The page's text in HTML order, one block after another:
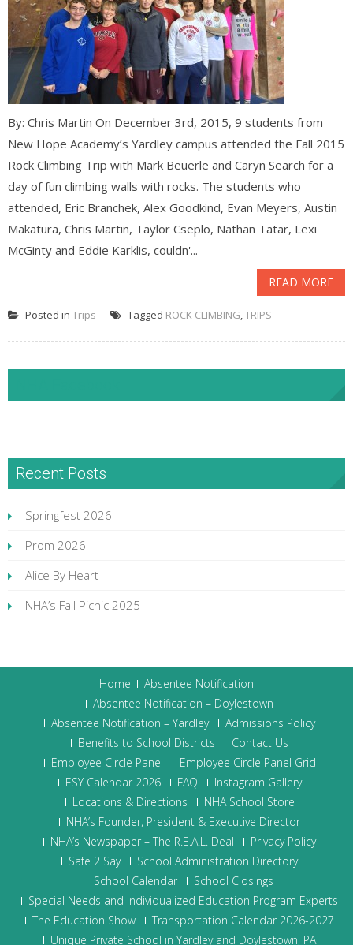
By: Chris Martin On December 3rd, 2015, 9 students from
New Hope Academy’s Yardley campus attended the Fall 2015
Rock Climbing Trip with Mark Beuerle and Caryn Search for a
day of fun climbing walls with rocks. The students who
attended, Eric Branchek, Alex Goodkind, Evan Meyers, Austin
Makatura, Chris Martin, Taylor Cseplo, Nathan Tatar, Lexi
McGinty and Eddie Karklis, couldn'...
READ MORE
Posted in Trips Tagged ROCK CLIMBING,TRIPS
Recent Posts
Springfest 2026
Prom 2026
Alice By Heart
NHA’s Fall Picnic 2025
Home
Absentee Notification
Absentee Notification – Doylestown
Absentee Notification – Yardley
Admissions Policy
Benefits to School Districts
Contact Us
Employee Circle Panel
Employee Circle Panel Grid
ESY Calendar 2026
FAQ
Instagram Gallery
Locations & Directions
NHA School Store
NHA’s Founder, President & Executive Director
NHA’s Newspaper – The R.E.A.L. Deal
Privacy Policy
Safe 2 Say
School Administration Directory
School Calendar
School Closings
Special Needs and Individualized Education Program Experts
The Education Show
Transportation Calendar 2026-2027
Unique Private School in Yardley and Doylestown, PA